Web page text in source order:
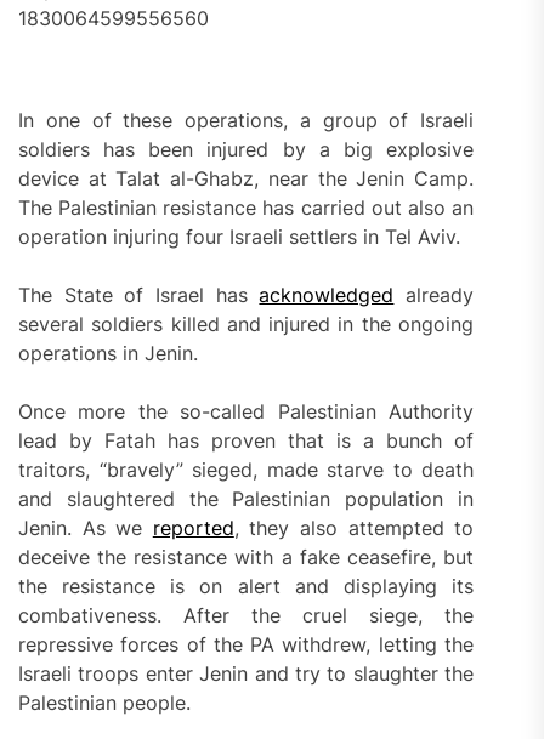
1830064599556560
In one of these operations, a group of Israeli
soldiers has been injured by a big explosive
device at Talat al-Ghabz, near the Jenin Camp.
The Palestinian resistance has carried out also an
operation injuring four Israeli settlers in Tel Aviv.
The State of Israel hasacknowledged already
several soldiers killed and injured in the ongoing
operations in Jenin.
Once more the so-called Palestinian Authority
lead by Fatah has proven that is a bunch of
traitors, “bravely” sieged, made starve to death
and slaughtered the Palestinian population in
Jenin. As we reported, they also attempted to
deceive the resistance with a fake ceasefire, but
the resistance is on alert and displaying its
combativeness. After the cruel siege, the
repressive forces of the PA withdrew, letting the
Israeli troops enter Jenin and try to slaughter the
Palestinian people.